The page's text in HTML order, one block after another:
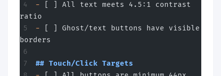
- [ ] All text meets 4.5:1 contrast
ratio
- [ ] Ghost/text buttons have visible
borders
## Touch/Click Targets